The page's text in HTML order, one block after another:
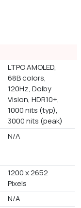
LTPO AMOLED,
68B colors,
120Hz, Dolby
Vision, HDR10+,
1000 nits (typ),
3000 nits (peak)
N/A
1200 x 2652
Pixels
N/A